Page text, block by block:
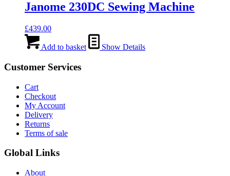
Janome 230DC Sewing Machine
£439.00
Add to basket Show Details
Customer Services
Cart
Checkout
My Account
Delivery
Returns
Terms of sale
Global Links
About